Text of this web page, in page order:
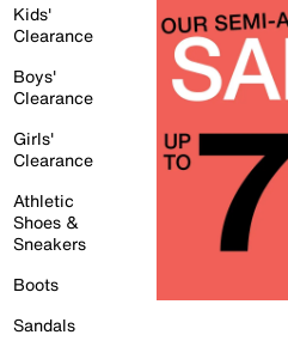
Kids'
Clearance
Boys'
Clearance
Girls'
Clearance
Athletic
Shoes &
Sneakers
Boots
Sandals